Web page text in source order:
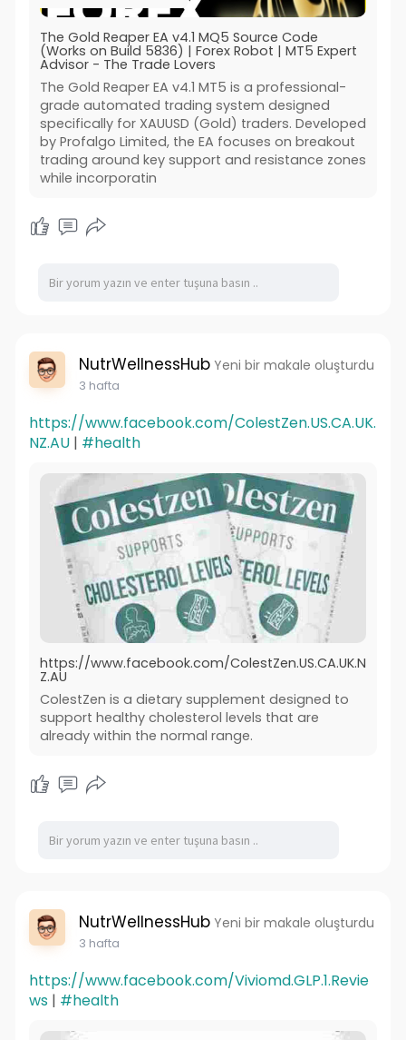
The Gold Reaper EA v4.1 MQ5 Source Code
(Works on Build 5836) | Forex Robot | MT5 Expert
Advisor - The Trade Lovers
The Gold Reaper EA v4.1 MT5 is a professional-
grade automated trading system designed
specifically for XAUUSD (Gold) traders. Developed
by Profalgo Limited, the EA focuses on breakout
trading around key support and resistance zones
while incorporatin
NutrWellnessHub Yeni bir makale oluşturdu
3 hafta
https://www.facebook.com/ColestZen.US.CA.UK.
NZ.AU| #health
https://www.facebook.com/ColestZen.US.CA.UK.N
Z.AU
ColestZen is a dietary supplement designed to
support healthy cholesterol levels that are
already within the normal range.
NutrWellnessHub Yeni bir makale oluşturdu
3 hafta
https://www.facebook.com/Viviomd.GLP.1.Revie
ws| #health